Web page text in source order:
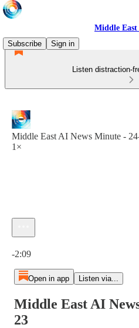
Middle East
Subscribe
Sign in
Listen distraction-
Middle East AI News Minute -
1×
-2:09
Open in app Listen via...
Middle East AI
23